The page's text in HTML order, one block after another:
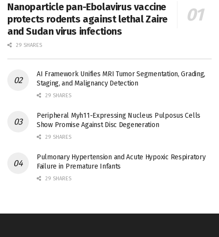
Nanoparticle pan-Ebolavirus vaccine
protects rodents against lethal Zaire
and Sudan virus infections
29 SHARES
AI Framework Unifies MRI Tumor Segmentation, Grading,
Staging, and Malignancy Detection
29 SHARES
Peripheral Myh11-Expressing Nucleus Pulposus Cells
Show Promise Against Disc Degeneration
29 SHARES
Pulmonary Hypertension and Acute Hypoxic Respiratory
Failure in Premature Infants
29 SHARES